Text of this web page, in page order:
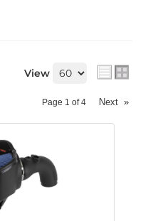
View
Page 1 of4 Next »